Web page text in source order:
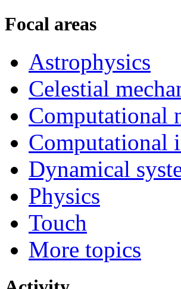
Focal areas
Astrophysics
Celestial
Computational
Computational
Dynamical
Physics
Touch
More topics